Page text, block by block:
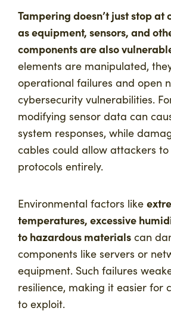
Tampering doesn’t just stop at
as equipment, sensors, and
components are also
elements are manipulated,
operational failures and open
cybersecurity vulnerabilities.
modifying sensor data can
system responses, while
cables could allow attackers
protocols entirely.
Environmental factors like
temperatures, excessive
to hazardous materials can
components like servers or
equipment. Such failures
resilience, making it easier for
to exploit.